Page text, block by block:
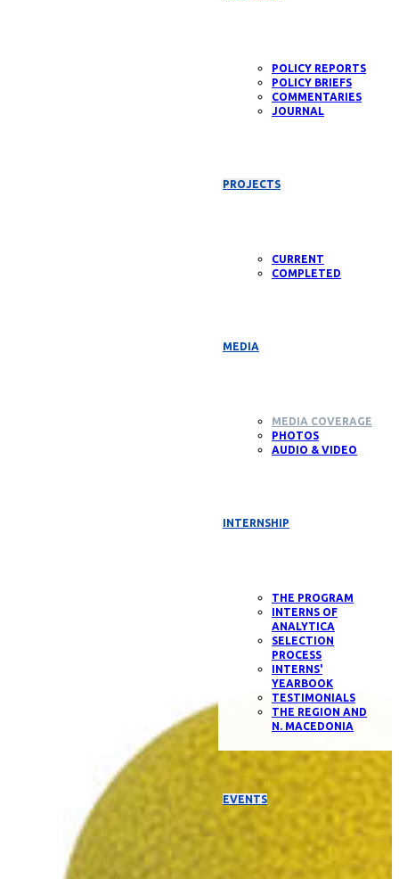
POLICY REPORTS
POLICY BRIEFS
COMMENTARIES
JOURNAL
PROJECTS
CURRENT
COMPLETED
MEDIA
MEDIA COVERAGE
PHOTOS
AUDIO & VIDEO
INTERNSHIP
THE PROGRAM
INTERNS OF
ANALYTICA
SELECTION
PROCESS
INTERNS'
YEARBOOK
TESTIMONIALS
THE REGION AND
N. MACEDONIA
EVENTS